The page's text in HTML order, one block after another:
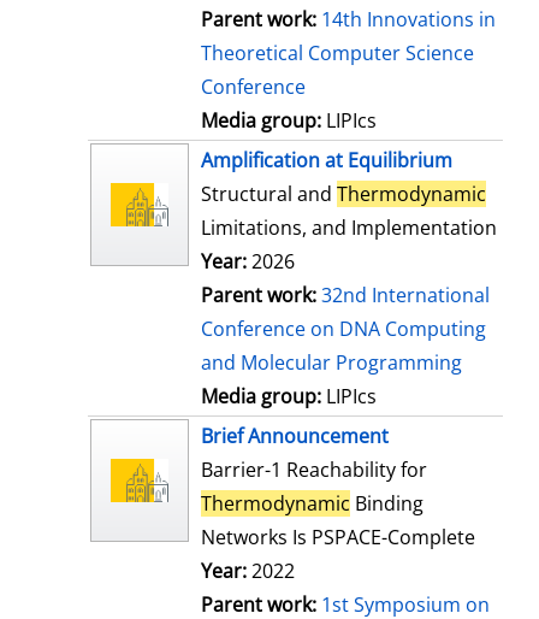
Parent work: 14th Innovations in
Theoretical Computer Science
Conference
Media group: LIPIcs
Amplification at Equilibrium
Structural and Thermodynamic
Limitations, and Implementation
Year:2026
Parent work:32nd International
Conference on DNA Computing
and Molecular Programming
Media group: LIPIcs
Brief Announcement
Barrier-1 Reachability for
Thermodynamic Binding
Networks Is PSPACE-Complete
Year:2022
Parent work: 1st Symposium on